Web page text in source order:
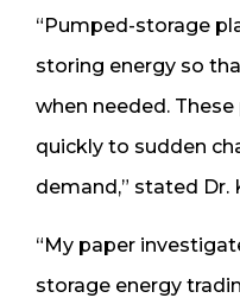
“Pumped-storage
storing energy so
when needed.
quickly to sudden
demand,” stated Dr.
“My paper
storage energy